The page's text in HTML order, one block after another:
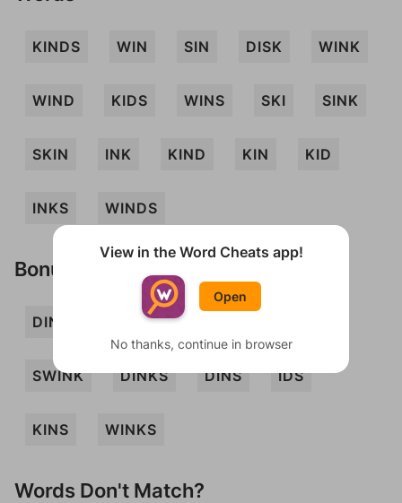
KINDS WIN SIN DISK WINK
WIND KIDS WINS SKI SINK
SKIN INK KIND KIN KID
INKS WINDS
Bonus Words
DIN DIS
SWINK DINKS DINS IDS
KINS WINKS
Words Don't Match?
View in the Word Cheats app!
Open
No thanks, continue in browser